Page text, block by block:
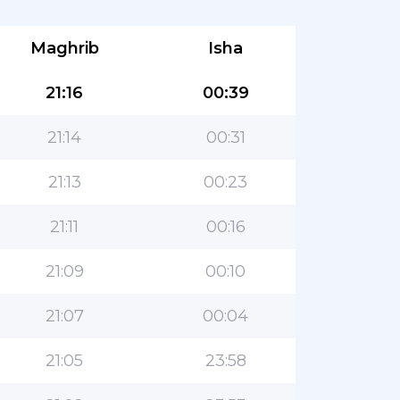
Maghrib Isha
21:16 00:39
21:14 00:31
21:13 00:23
21:11 00:16
21:09 00:10
21:07 00:04
21:05 23:58